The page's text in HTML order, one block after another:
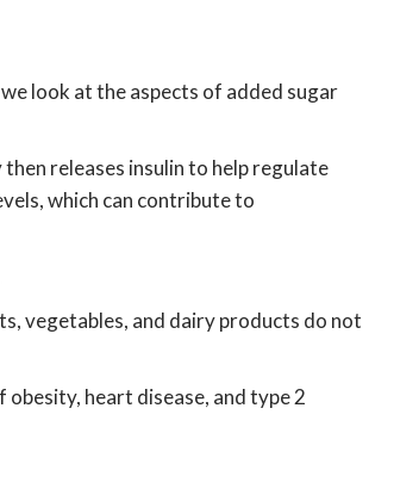
look at the aspects of added sugar
releases insulin to help regulate
which can contribute to
vegetables, and dairy products do not
heart disease, and type 2